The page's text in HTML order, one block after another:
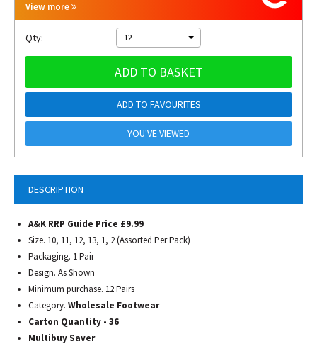
DESCRIPTION
A&K RRP Guide Price £9.99
Size. 10, 11, 12, 13, 1, 2 (Assorted Per Pack)
Packaging. 1 Pair
Design. As Shown
Minimum purchase. 12 Pairs
Category. Wholesale Footwear
Carton Quantity - 36
Multibuy Saver
View more
Qty: 12
ADD TO BASKET
ADD TO FAVOURITES
YOU'VE VIEWED